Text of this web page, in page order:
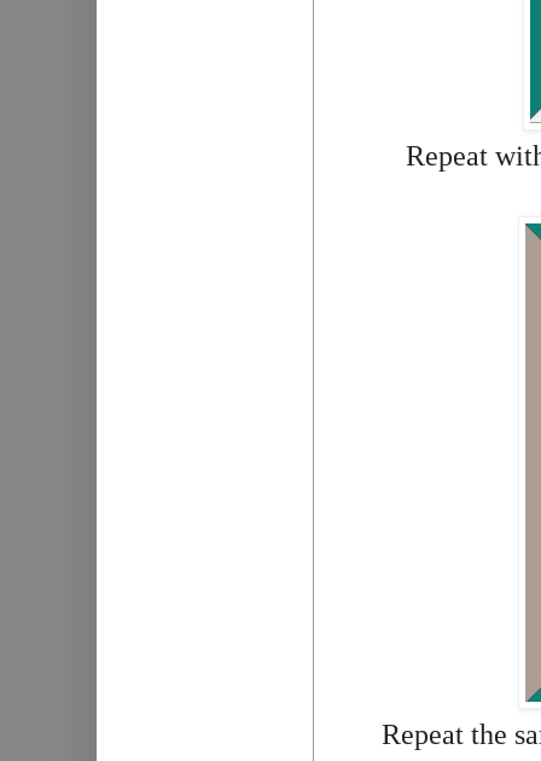
Repeat
Repeat the